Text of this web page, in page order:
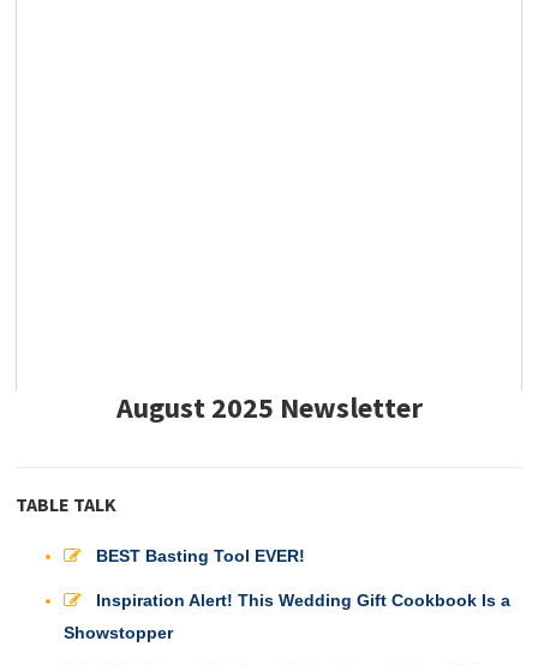
August 2025 Newsletter
TABLE TALK
BEST Basting Tool EVER!
Inspiration Alert! This Wedding Gift Cookbook Is a
Showstopper